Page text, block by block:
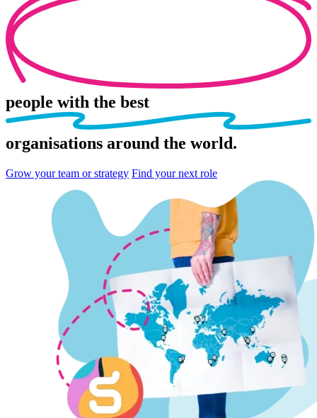
people with the best
organisations around the world.
Grow your team or strategy Find your next role